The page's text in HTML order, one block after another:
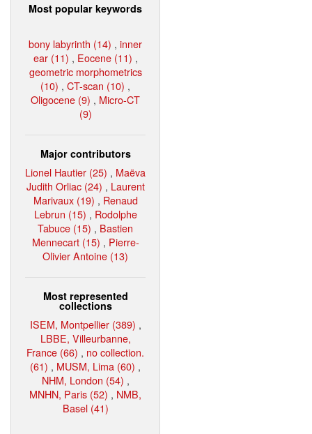
Most popular keywords
bony labyrinth (14) , inner
ear (11) , Eocene (11) ,
geometric morphometrics
(10) , CT-scan (10) ,
Oligocene (9) , Micro-CT
(9)
Major contributors
Lionel Hautier (25) , Maëva
Judith Orliac (24) , Laurent
Marivaux (19) , Renaud
Lebrun (15) , Rodolphe
Tabuce (15) , Bastien
Mennecart (15) , Pierre-
Olivier Antoine (13)
Most represented
collections
ISEM, Montpellier (389) ,
LBBE, Villeurbanne,
France (66) , no collection.
(61) , MUSM, Lima (60) ,
NHM, London (54) ,
MNHN, Paris (52) , NMB,
Basel (41)